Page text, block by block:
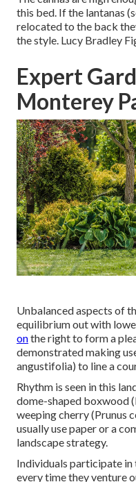
this bed. If the lantanas
relocated to the back
the style. Lucy Bradley
Expert
Monterey
Unbalanced aspects of
equilibrium out with
onthe right to form a
demonstrated making
angustifolia) to line a
Rhythm is seen in this
dome-shaped boxwood
weeping cherry (Prunus
usually use paper or a
landscape strategy.
Individuals participate
every time they venture